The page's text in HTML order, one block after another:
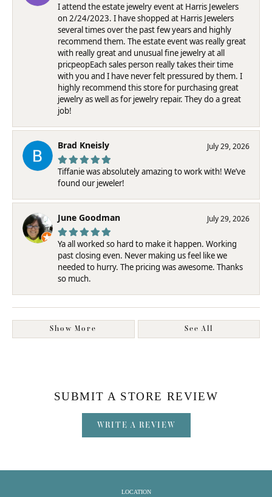
I attend the estate jewelry event at Harris Jewelers
on 2/24/2023. I have shopped at Harris Jewelers
several times over the past few years and highly
recommend them. The estate event was really great
with really great and unusual fine jewelry at all
pricpeopEach sales person really takes their time
with you and I have never felt pressured by them. I
highly recommend this store for purchasing great
jewelry as well as for jewelry repair. They do a great
job!
Brad Kneisly July 29, 2026
Tiffanie was absolutely amazing to work with! We’ve
found our jeweler!
June Goodman July 29, 2026
Ya all worked so hard to make it happen. Working
past closing even. Never making us feel like we
needed to hurry. The pricing was awesome. Thanks
so much.
Show More See All
SUBMIT A STORE REVIEW
WRITE A REVIEW
LOCATION